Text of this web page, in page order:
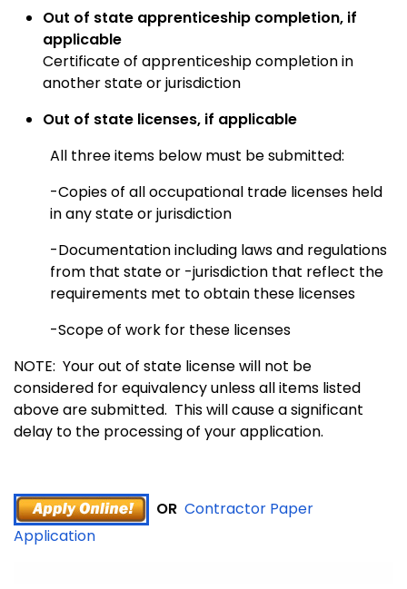
Out of state apprenticeship completion, if
applicable
Certificate of apprenticeship completion in
another state or jurisdiction
Out of state licenses, if applicable
All three items below must be submitted:
-Copies of alloccupational trade licenses held
in any state or jurisdiction
-Documentation including laws and regulations
from that state or -jurisdiction that reflect the
requirements met to obtain these licenses
-Scope of work for these licenses
NOTE: Your out of state license will not be
considered for equivalency unless all items listed
above are submitted. This will cause a significant
delay to the processing of your application.
OR Contractor Paper
Application